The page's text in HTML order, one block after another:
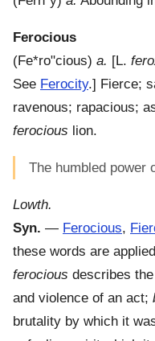
Ferocious
(Fe*ro"cious) a. [L.
See Ferocity.] Fierce;
ravenous; rapacious;
ferocious lion.
The humbled power
Lowth.
Syn. — Ferocious,
these words are
ferocious describes
and violence of an act;
brutality by which it